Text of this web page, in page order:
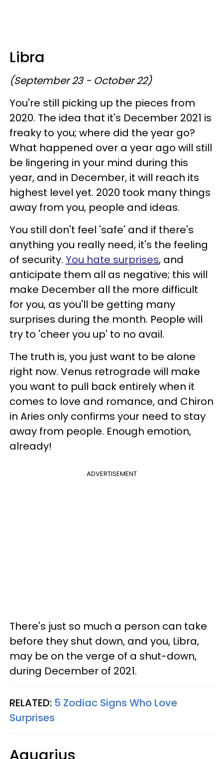
Libra
(September 23 - October 22)
You're still picking up the pieces from
2020. The idea that it's December 2021 is
freaky to you; where did the year go?
What happened over a year ago will still
be lingering in your mind during this
year, and in December, it will reach its
highest level yet. 2020 took many things
away from you, people and ideas.
You still don't feel 'safe' and if there's
anything you really need, it's the feeling
of security. You hate surprises, and
anticipate them all as negative; this will
make December all the more difficult
for you, as you'll be getting many
surprises during the month. People will
try to 'cheer you up' to no avail.
The truth is, you just want to be alone
right now. Venus retrograde will make
you want to pull back entirely when it
comes to love and romance, and Chiron
in Aries only confirms your need to stay
away from people. Enough emotion,
already!
ADVERTISEMENT
There's just so much a person can take
before they shut down, and you, Libra,
may be on the verge of a shut-down,
during December of 2021.
RELATED: 5 Zodiac Signs Who Love
Surprises
Aquarius